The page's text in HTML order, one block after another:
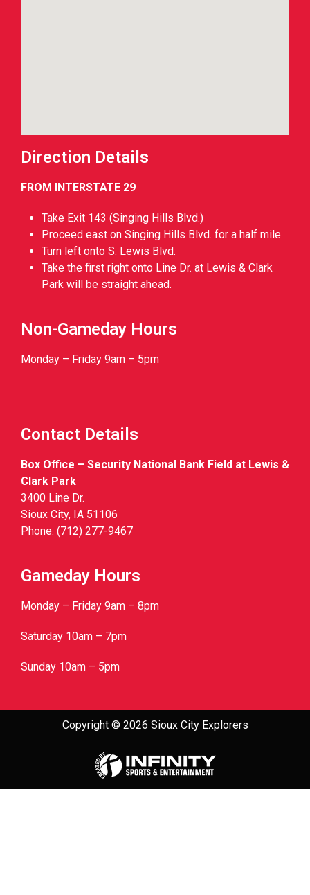
Direction Details
FROM INTERSTATE 29
Take Exit 143 (Singing Hills Blvd.)
Proceed east on Singing Hills Blvd. for a half mile
Turn left onto S. Lewis Blvd.
Take the first right onto Line Dr. at Lewis & Clark
Park will be straight ahead.
Non-Gameday Hours
Monday – Friday 9am – 5pm
Contact Details
Box Office – Security National Bank Field at Lewis &
Clark Park
3400 Line Dr.
Sioux City, IA 51106
Phone: (712) 277-9467
Gameday Hours
Monday – Friday 9am – 8pm
Saturday 10am – 7pm
Sunday 10am – 5pm
Copyright © 2026 Sioux City Explorers